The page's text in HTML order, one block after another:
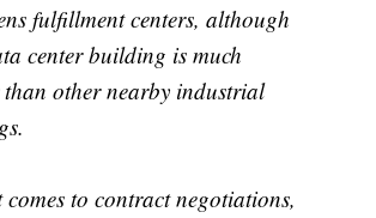
fulfillment centers, although
center building is much
than other nearby industrial
comes to contract negotiations,